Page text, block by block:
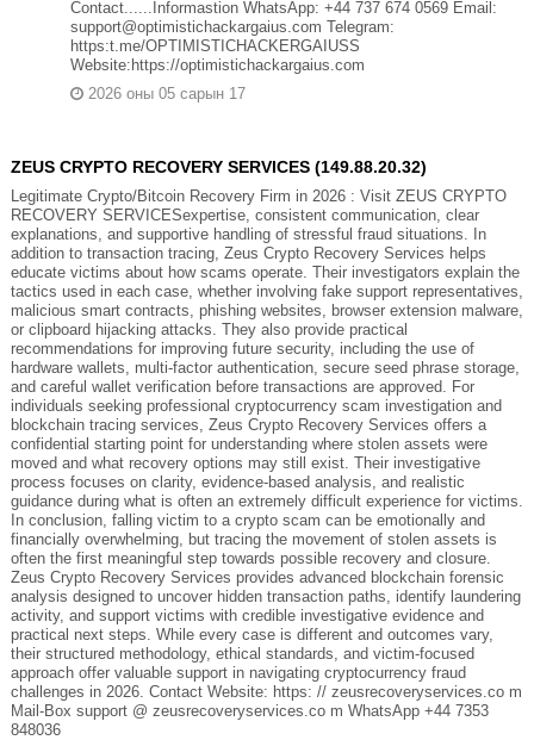
Contact......Informastion WhatsApp: +44 737 674 0569 Email:
support@optimistichackargaius.com Telegram:
https:t.me/OPTIMISTICHACKERGAIUSS
Website:https://optimistichackargaius.com
2026 оны 05 сарын 17
ZEUS CRYPTO RECOVERY SERVICES (149.88.20.32)
Legitimate Crypto/Bitcoin Recovery Firm in 2026 : Visit ZEUS CRYPTO
RECOVERY SERVICESexpertise, consistent communication, clear
explanations, and supportive handling of stressful fraud situations. In
addition to transaction tracing, Zeus Crypto Recovery Services helps
educate victims about how scams operate. Their investigators explain the
tactics used in each case, whether involving fake support representatives,
malicious smart contracts, phishing websites, browser extension malware,
or clipboard hijacking attacks. They also provide practical
recommendations for improving future security, including the use of
hardware wallets, multi-factor authentication, secure seed phrase storage,
and careful wallet verification before transactions are approved. For
individuals seeking professional cryptocurrency scam investigation and
blockchain tracing services, Zeus Crypto Recovery Services offers a
confidential starting point for understanding where stolen assets were
moved and what recovery options may still exist. Their investigative
process focuses on clarity, evidence-based analysis, and realistic
guidance during what is often an extremely difficult experience for victims.
In conclusion, falling victim to a crypto scam can be emotionally and
financially overwhelming, but tracing the movement of stolen assets is
often the first meaningful step towards possible recovery and closure.
Zeus Crypto Recovery Services provides advanced blockchain forensic
analysis designed to uncover hidden transaction paths, identify laundering
activity, and support victims with credible investigative evidence and
practical next steps. While every case is different and outcomes vary,
their structured methodology, ethical standards, and victim-focused
approach offer valuable support in navigating cryptocurrency fraud
challenges in 2026. Contact Website: https: // zeusrecoveryservices.co m
Mail-Box support @ zeusrecoveryservices.co m WhatsApp +44 7353
848036